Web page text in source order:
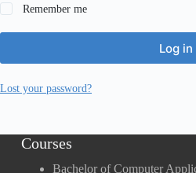
Remember me
Log in
Lost your password?
Courses
Bachelor of Computer